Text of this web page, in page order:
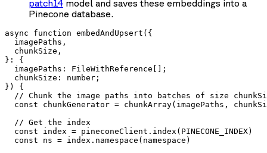
patch14 model and saves these embeddings into a
Pinecone database.
async function embedAndUpsert({
  imagePaths,
  chunkSize,
}: {
  imagePaths: FileWithReference[];
  chunkSize: number;
}) {
// Chunk the image paths into batches of size
const chunkGenerator = chunkArray(imagePaths,
  // Get the index
  const index = pineconeClient.index(PINECONE_INDEX)
  const ns = index.namespace(namespace)